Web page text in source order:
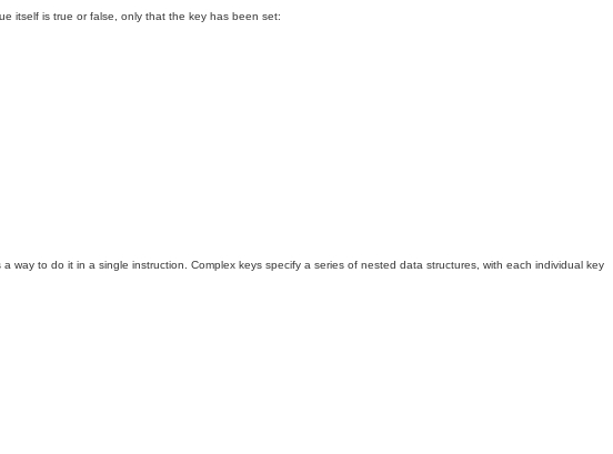
itself is true or false, only that the key has been set:
to do it in a single instruction. Complex keys specify a series of nested data structures, with each individual key